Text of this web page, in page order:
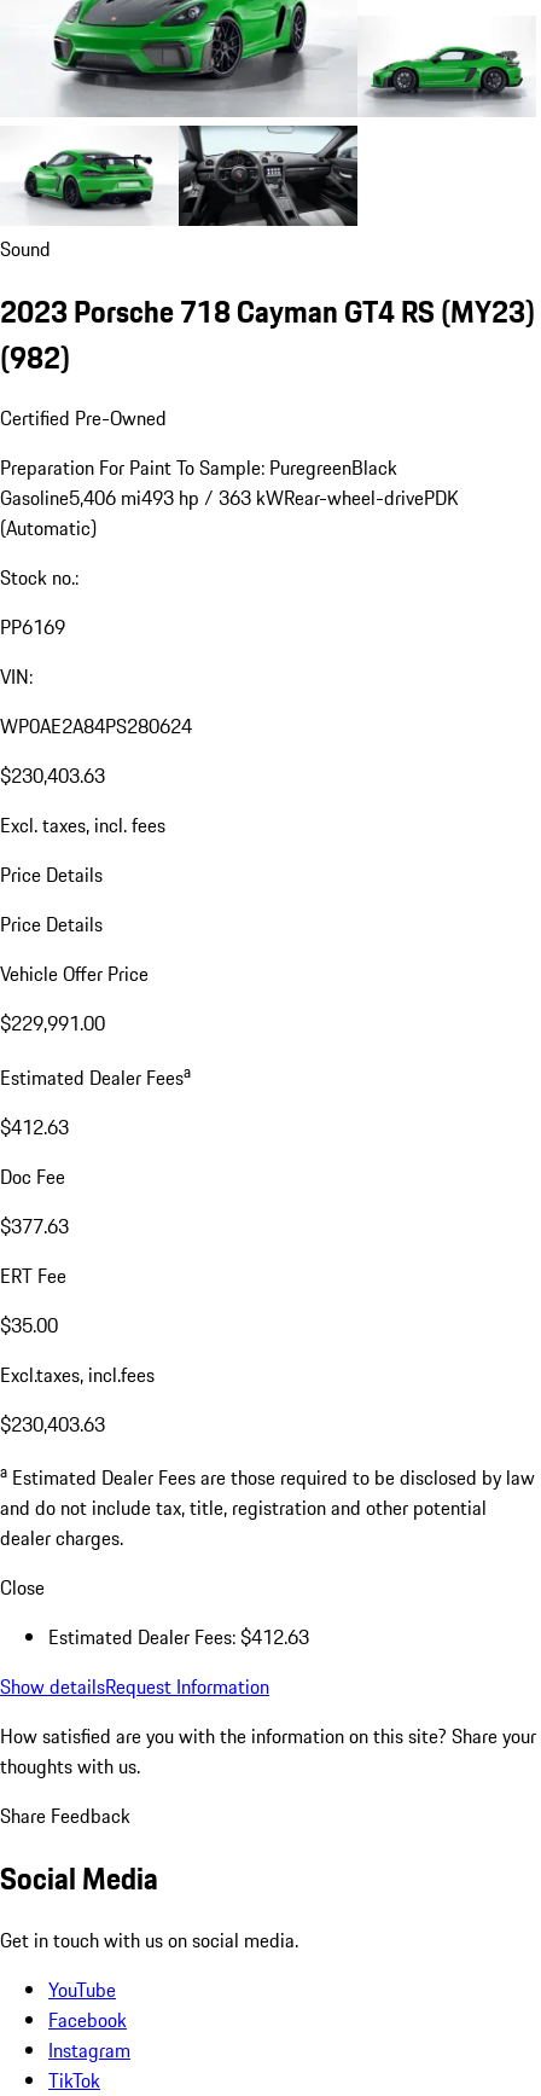
Sound
2023 Porsche 718 Cayman GT4 RS (MY23)
(982)
Certified Pre-Owned
Preparation For Paint To Sample: PuregreenBlack
Gasoline5,406 mi493 hp / 363 kWRear-wheel-drivePDK
(Automatic)
Stock no.:
PP6169
VIN:
WP0AE2A84PS280624
$230,403.63
Excl. taxes, incl. fees
Price Details
Price Details
Vehicle Offer Price
$229,991.00
Estimated Dealer Feesa
$412.63
Doc Fee
$377.63
ERT Fee
$35.00
Excl.taxes, incl.fees
$230,403.63
a Estimated Dealer Fees are those required to be disclosed by law
and do not include tax, title, registration and other potential
dealer charges.
Close
Estimated Dealer Fees: $412.63
Show detailsRequest Information
How satisfied are you with the information on this site? Share your
thoughts with us.
Share Feedback
Social Media
Get in touch with us on social media.
YouTube
Facebook
Instagram
TikTok